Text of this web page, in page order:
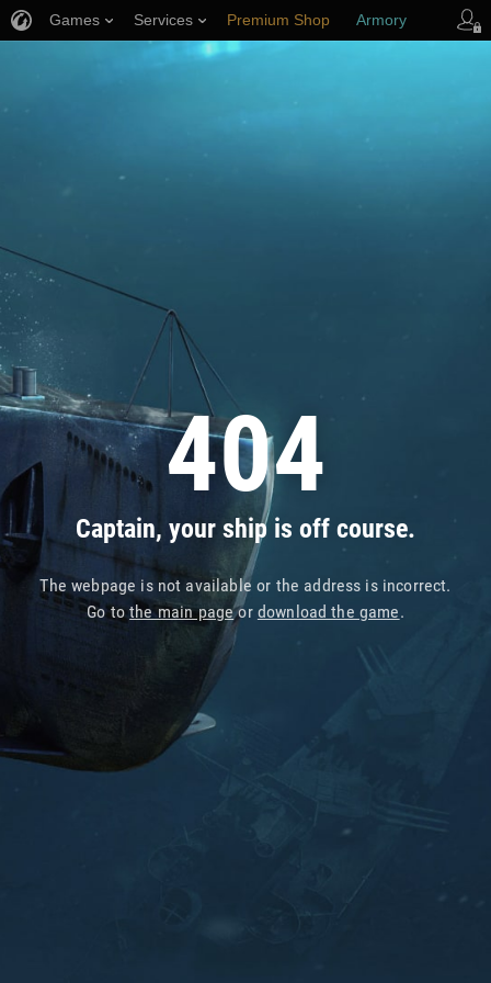
404
Captain, your ship is off course.
The webpage is not available or the address is incorrect.
Go tothe main pageor download the game.
Games Services Premium Shop Armory
Player Support